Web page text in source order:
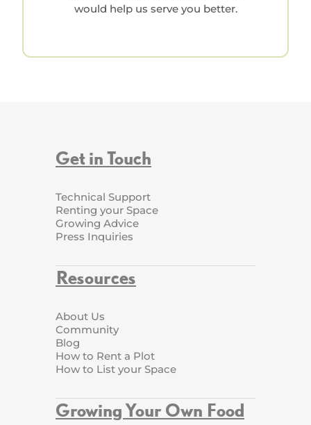
would help us serve you better.
Get in Touch
Technical Support
Renting your Space
Growing Advice
Press Inquiries
Resources
About Us
Community
Blog
How to Rent a Plot
How to List your Space
Growing Your Own Food